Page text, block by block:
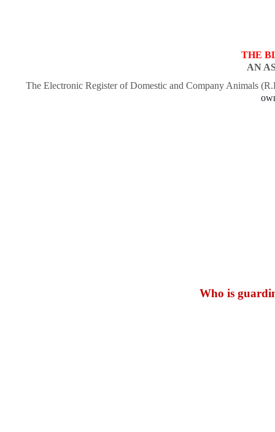
THE
AN
The Electronic Register of Domestic and Company Animals
Who is